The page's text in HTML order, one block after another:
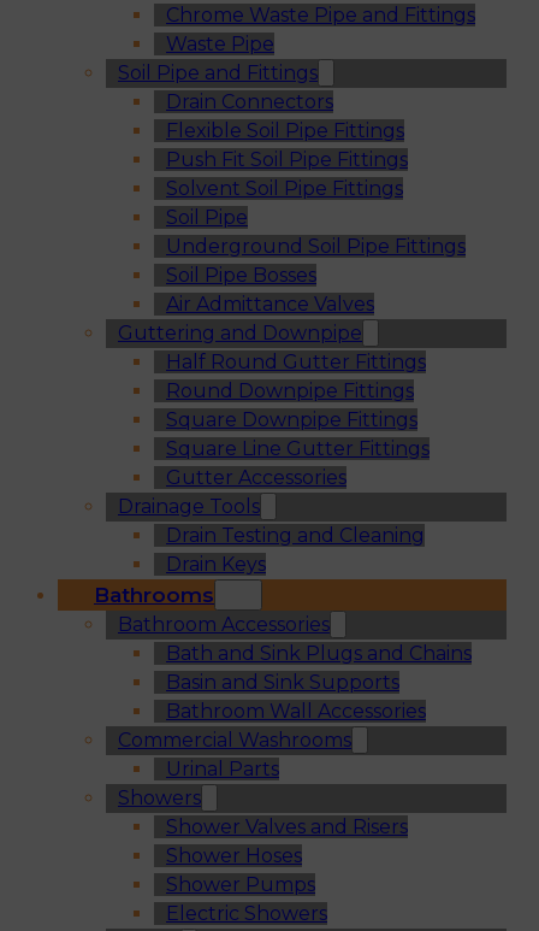
Chrome Waste Pipe and Fittings
Waste Pipe
Soil Pipe and Fittings
Drain Connectors
Flexible Soil Pipe Fittings
Push Fit Soil Pipe Fittings
Solvent Soil Pipe Fittings
Soil Pipe
Underground Soil Pipe Fittings
Soil Pipe Bosses
Air Admittance Valves
Guttering and Downpipe
Half Round Gutter Fittings
Round Downpipe Fittings
Square Downpipe Fittings
Square Line Gutter Fittings
Gutter Accessories
Drainage Tools
Drain Testing and Cleaning
Drain Keys
Bathrooms
Bathroom Accessories
Bath and Sink Plugs and Chains
Basin and Sink Supports
Bathroom Wall Accessories
Commercial Washrooms
Urinal Parts
Showers
Shower Valves and Risers
Shower Hoses
Shower Pumps
Electric Showers